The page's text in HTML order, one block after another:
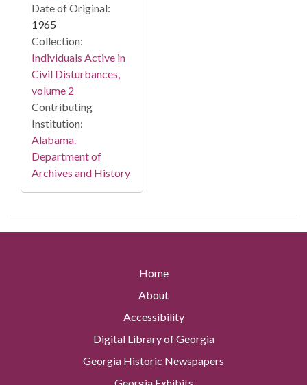
Date of Original:
1965
Collection:
Individuals Active in
Civil Disturbances,
volume 2
Contributing
Institution:
Alabama.
Department of
Archives and History
Home
About
Accessibility
Digital Library of Georgia
Georgia Historic Newspapers